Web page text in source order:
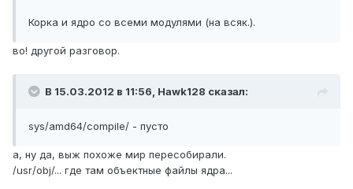
Корка и ядро со всеми модулями (на всяк.).
во! другой разговор.
В 15.03.2012 в 11:56, Hawk128 сказал:
sys/amd64/compile/ - пусто
а, ну да, выж похоже мир пересобирали.
/usr/obj/... где там объектные файлы ядра...